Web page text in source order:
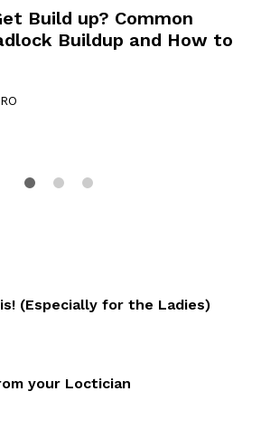
Build up? Common
Buildup and How to
(Especially for the Ladies)
your Loctician